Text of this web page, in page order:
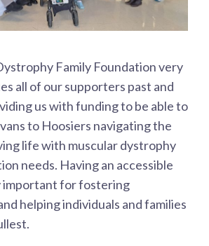
Family Foundation very
all of our supporters past and
us with funding to be able to
to Hoosiers navigating the
life with muscular dystrophy
needs. Having an accessible
important for fostering
helping individuals and families